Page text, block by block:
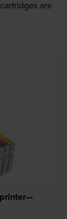
are